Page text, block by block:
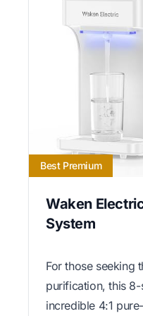
Best Premium
Waken
System
For those seeking
purification, this
incredible 4:1